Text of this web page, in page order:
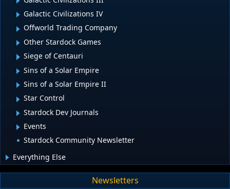
Galactic Civilizations IV
Offworld Trading Company
Other Stardock Games
Siege of Centauri
Sins of a Solar Empire
Sins of a Solar Empire II
Star Control
Stardock Dev Journals
Events
Stardock Community Newsletter
Everything Else
Newsletters